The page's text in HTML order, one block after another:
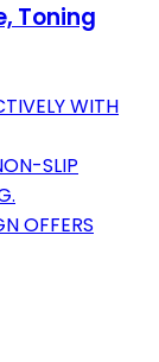
Toning
WITH
SLIP
OFFERS